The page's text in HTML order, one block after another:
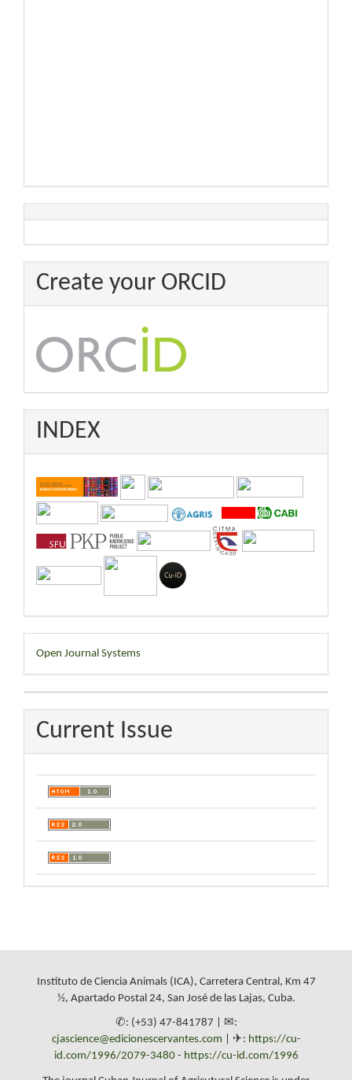
Create your ORCID
INDEX
Developed
By
Open Journal Systems
Current Issue
Instituto de Ciencia Animals (ICA), Carretera Central, Km 47
½, Apartado Postal 24, San José de las Lajas, Cuba.
✆: (+53) 47-841787 | ✉:
cjascience@edicionescervantes.com | ✈: https://cu-
id.com/1996/2079-3480- https://cu-id.com/1996